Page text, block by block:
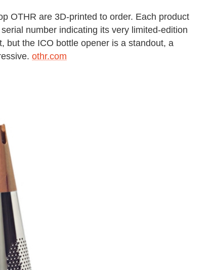
OTHR are 3D-printed to order. Each product
number indicating its very limited-edition
but the ICO bottle opener is a standout, a
othr.com